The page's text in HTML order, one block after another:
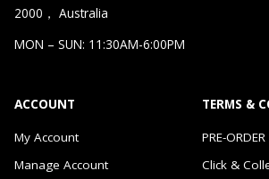
2000， Australia
MON – SUN: 11:30AM-6:00PM
ACCOUNT
My Account
Manage Account
TERMS &
PRE-ORDER
Click &